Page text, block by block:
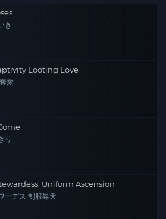
き
Looting Love
愛
り
Uniform Ascension
ーデス 制服昇天